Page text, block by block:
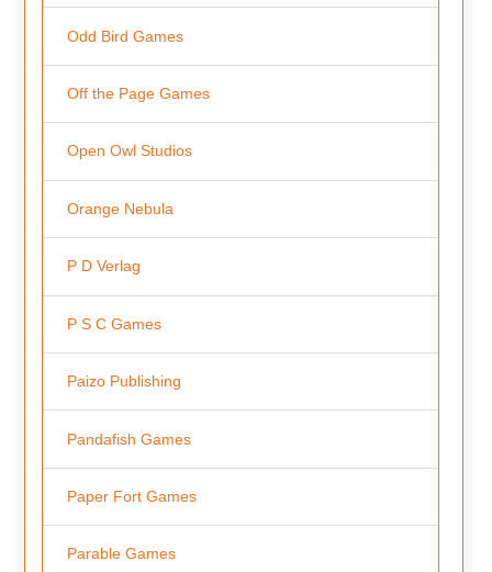
Odd Bird Games
Off the Page Games
Open Owl Studios
Orange Nebula
P D Verlag
P S C Games
Paizo Publishing
Pandafish Games
Paper Fort Games
Parable Games